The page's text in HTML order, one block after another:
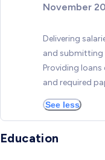
November
Delivering
and submitting
Providing loans
and required
See less
Education